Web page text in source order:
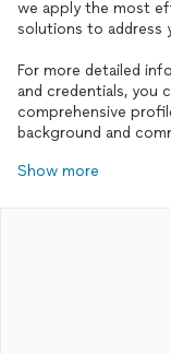
we apply the most
solutions to address
For more detailed
and credentials, you
comprehensive
background and
Show more